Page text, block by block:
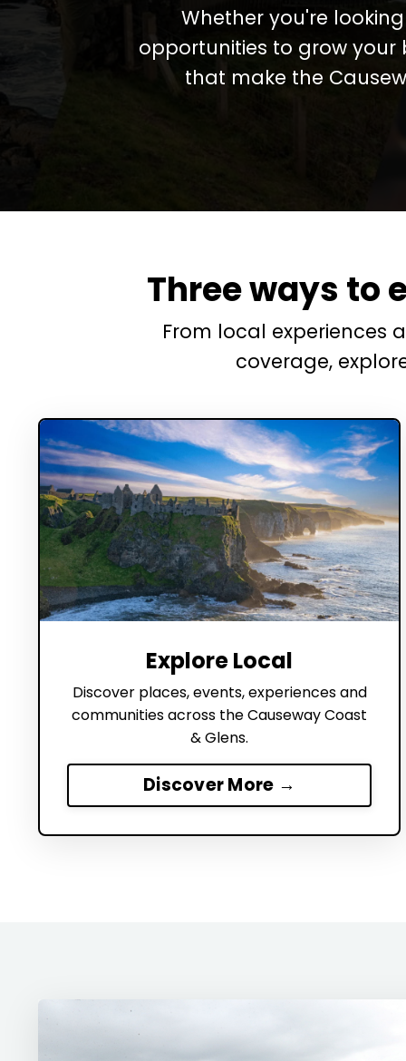
Whether you're
opportunities to grow your
that make the
Three ways to
From local experiences
coverage,
Explore Local
Discover places, events, experiences and
communities across the Causeway Coast
& Glens.
Discover More →